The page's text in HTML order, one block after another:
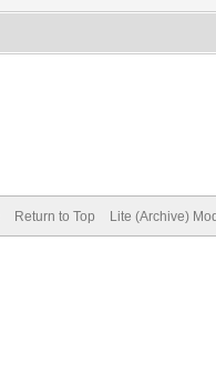
Return to Top Lite (Archive)